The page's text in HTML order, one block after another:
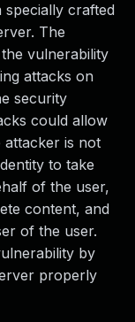
crafted
The
vulnerability
attacks on
security
could allow
is not
to take
of the user,
content, and
of the user.
by
properly